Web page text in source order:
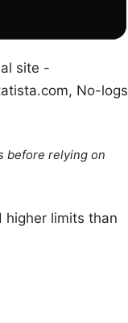
site -
No-logs
before relying on
higher limits than